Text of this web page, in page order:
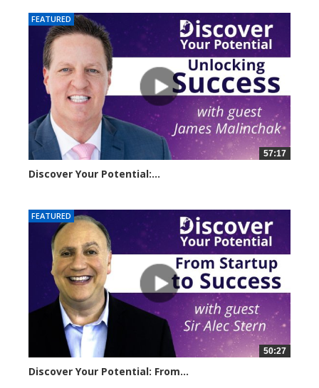
FEATURED
57:17
Discover Your Potential:...
FEATURED
50:27
Discover Your Potential: From...